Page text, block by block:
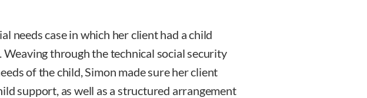
needs case in which her client had a child
through the technical social security
of the child, Simon made sure her client
support, as well as a structured arrangement